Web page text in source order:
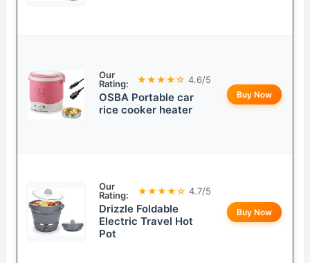
Our
Rating:
★★★★☆ 4.6/5
OSBA Portable car
rice cooker heater
Buy Now
Our
Rating:
★★★★☆ 4.7/5
Drizzle Foldable
Electric Travel Hot
Pot
Buy Now